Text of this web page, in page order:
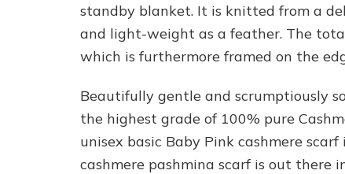
standby blanket. It is knitted from a
and light-weight as a feather. The
which is furthermore framed on the
Beautifully gentle and scrumptiously
the highest grade of 100% pure
unisex basic Baby Pink cashmere
cashmere pashmina scarf is out there